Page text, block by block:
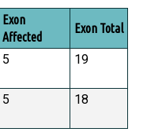
Exon
Affected
Exon Total
5 19
5 18